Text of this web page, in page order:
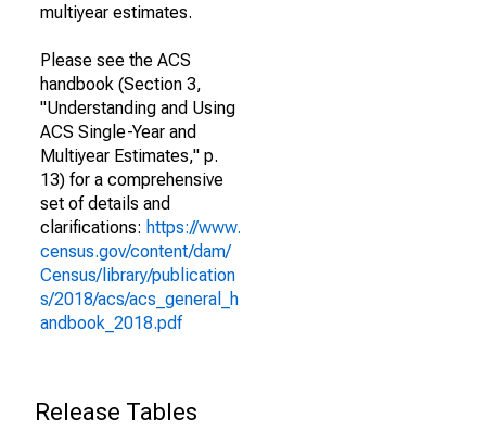
multiyear estimates.
Please see the ACS
handbook (Section 3,
"Understanding and Using
ACS Single-Year and
Multiyear Estimates," p.
13) for a comprehensive
set of details and
clarifications: https://www.
census.gov/content/dam/
Census/library/publication
s/2018/acs/acs_general_h
andbook_2018.pdf
Release Tables